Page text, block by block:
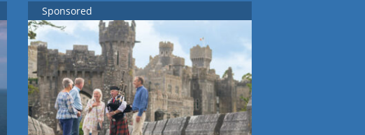
Sponsored